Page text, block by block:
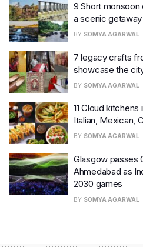
9 Short
a scenic getaway
BY SOMYA AGARWAL
7 legacy crafts
showcase the
BY SOMYA AGARWAL
11 Cloud
Italian, Mexican,
BY SOMYA AGARWAL
Glasgow passes
Ahmedabad as
2030 games
BY SOMYA AGARWAL